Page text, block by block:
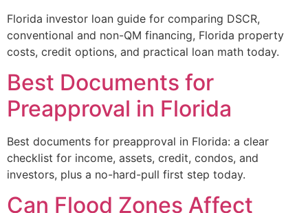
Florida investor loan guide for comparing DSCR,
conventional and non-QM financing, Florida property
costs, credit options, and practical loan math today.
Best Documents for
Preapproval in Florida
Best documents for preapproval in Florida: a clear
checklist for income, assets, credit, condos, and
investors, plus a no-hard-pull first step today.
Can Flood Zones Affect